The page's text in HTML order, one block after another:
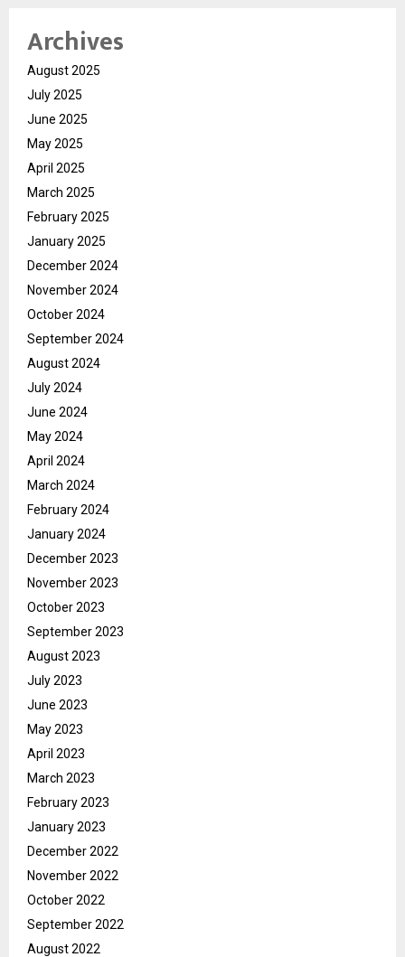
Archives
August 2025
July 2025
June 2025
May 2025
April 2025
March 2025
February 2025
January 2025
December 2024
November 2024
October 2024
September 2024
August 2024
July 2024
June 2024
May 2024
April 2024
March 2024
February 2024
January 2024
December 2023
November 2023
October 2023
September 2023
August 2023
July 2023
June 2023
May 2023
April 2023
March 2023
February 2023
January 2023
December 2022
November 2022
October 2022
September 2022
August 2022